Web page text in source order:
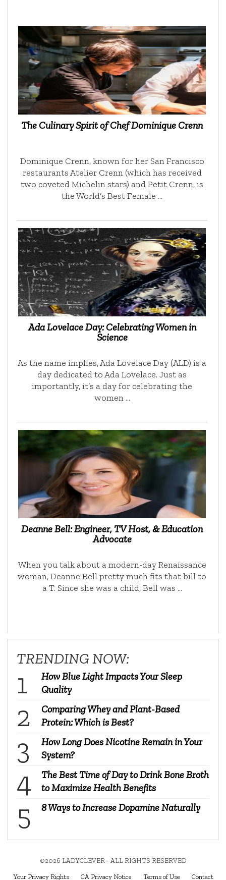
The Culinary Spirit of Chef Dominique Crenn
Dominique Crenn, known for her San Francisco
restaurants Atelier Crenn (which has received
two coveted Michelin stars) and Petit Crenn, is
the World’s Best Female …
Ada Lovelace Day: Celebrating Women in
Science
As the name implies, Ada Lovelace Day (ALD) is a
day dedicated to Ada Lovelace. Just as
importantly, it’s a day for celebrating the
women …
Deanne Bell: Engineer, TV Host, & Education
Advocate
When you talk about a modern-day Renaissance
woman, Deanne Bell pretty much fits that bill to
a T. Since she was a child, Bell was …
TRENDING NOW:
How Blue Light Impacts Your Sleep
Quality
Comparing Whey and Plant-Based
Protein: Which is Best?
How Long Does Nicotine Remain in Your
System?
The Best Time of Day to Drink Bone Broth
to Maximize Health Benefits
8 Ways to Increase Dopamine Naturally
©2026 LADYCLEVER - ALL RIGHTS RESERVED
Your Privacy Rights CA Privacy Notice Terms of Use Contact